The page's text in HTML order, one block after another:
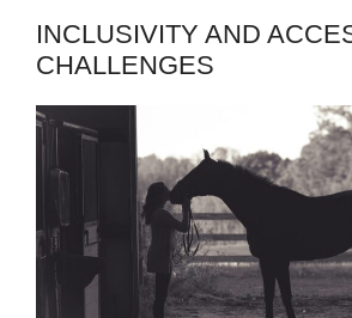
INCLUSIVITY AND
CHALLENGES